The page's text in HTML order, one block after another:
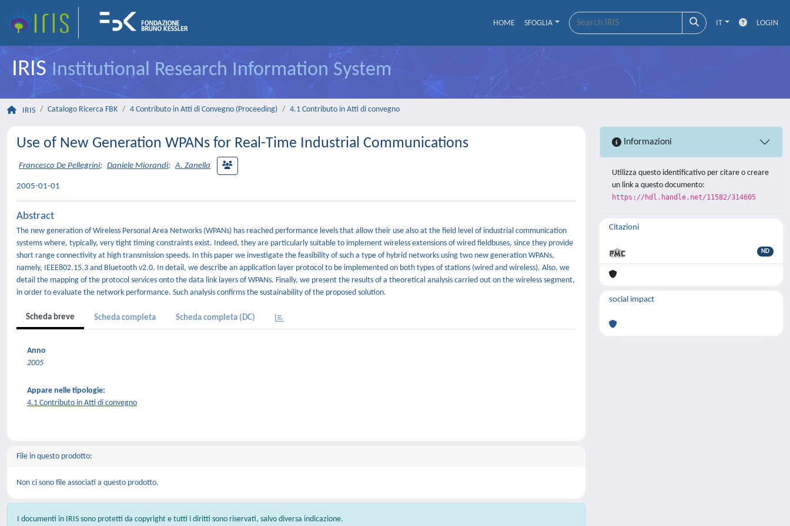
HOME SFOGLIA IT LOGIN
IRISInstitutional Research Information System
IRIS Catalogo Ricerca FBK 4 Contributo in Atti di Convegno (Proceeding) 4.1 Contributo in Atti di convegno
Use of New Generation WPANs for Real-Time Industrial Communications
Francesco De Pellegrini; Daniele Miorandi; A. Zanella
2005-01-01
Abstract
The new generation of Wireless Personal Area Networks (WPANs) has reached performance levels that allow their use also at the field level of industrial communication
systems where, typically, very tight timing constraints exist. Indeed, they are particularly suitable to implement wireless extensions of wired fieldbuses, since they provide
short range connectivity at high transmission speeds. In this paper we investigate the feasibility of such a type of hybrid networks using two new generation WPANs,
namely, IEEE802.15.3 and Bluetooth v2.0. In detail, we describe an application layer protocol to be implemented on both types of stations (wired and wireless). Also, we
detail the mapping of the protocol services onto the data link layers of WPANs. Finally, we present the results of a theoretical analysis carried out on the wireless segment,
in order to evaluate the network performance. Such analysis confirms the sustainability of the proposed solution.
Scheda breve Scheda completa Scheda completa (DC)
Anno
2005
Appare nelle tipologie:
4.1 Contributo in Atti di convegno
File in questo prodotto:
Non ci sono file associati a questo prodotto.
I documenti in IRIS sono protetti da copyright e tutti i diritti sono riservati, salvo diversa indicazione.
Informazioni
Utilizza questo identificativo per citare o creare
un link a questo documento:
https://hdl.handle.net/11582/314605
Citazioni
ND
social impact